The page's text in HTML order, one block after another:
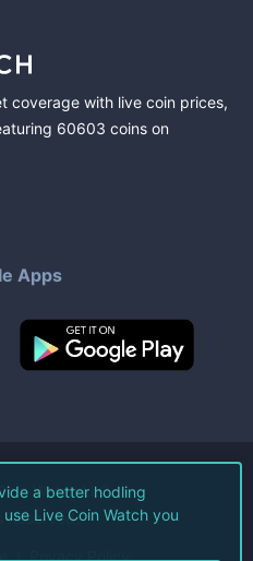
coverage with live coin prices,
60603 coins on
Apps
Watch LLC.
Reserved.
Privacy Policy
a better hodling
Live Coin Watch you